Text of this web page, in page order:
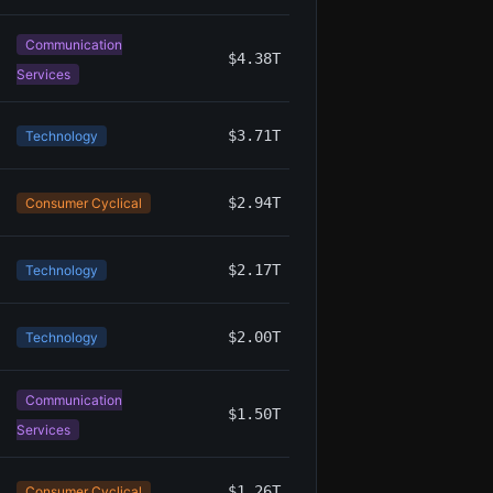
Communication
Services
$4.38T
Technology $3.71T
Consumer Cyclical $2.94T
Technology $2.17T
Technology $2.00T
Communication
Services
$1.50T